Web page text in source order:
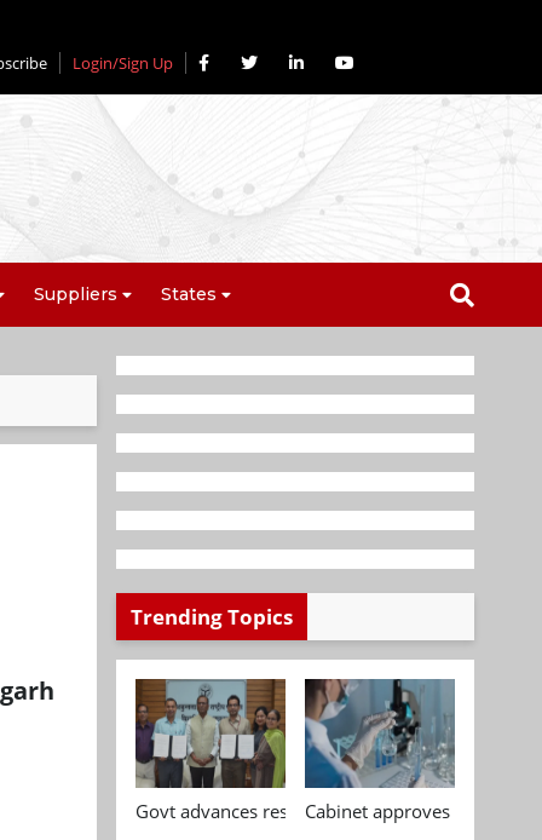
Login/Sign Up
Suppliers States
Trending Topics
Govt advances research, standardisation and
Cabinet approves